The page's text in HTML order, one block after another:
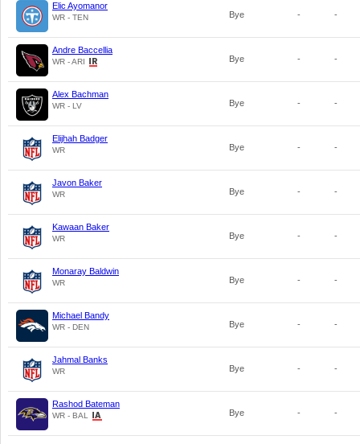
Elic Ayomanor
WR - TEN Bye - -
Andre Baccellia
WR - ARI Bye - -
Alex Bachman
WR - LV Bye - -
Elijhah Badger
WR Bye - -
Javon Baker
WR Bye - -
Kawaan Baker
WR Bye - -
Monaray Baldwin
WR Bye - -
Michael Bandy
WR - DEN Bye - -
Jahmal Banks
WR Bye - -
Rashod Bateman
WR - BAL Bye - -